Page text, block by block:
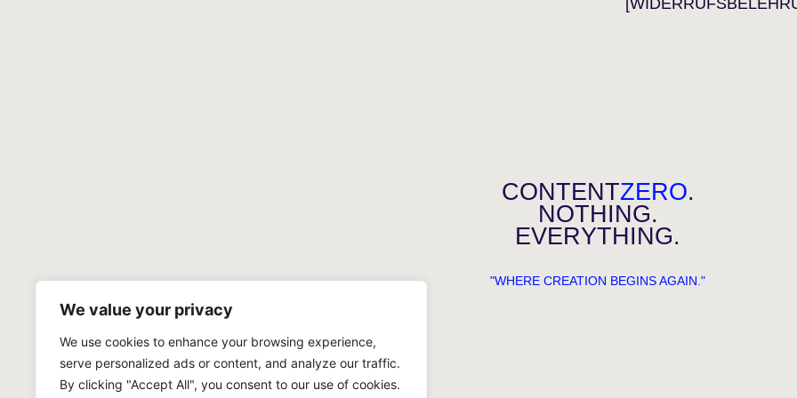
We value your privacy
We use cookies to enhance your browsing experience,
serve personalized ads or content, and analyze our traffic.
By clicking "Accept All", you consent to our use of cookies.
CONTENTZERO.
NOTHING.
EVERYTHING.
"WHERE CREATION BEGINS AGAIN."